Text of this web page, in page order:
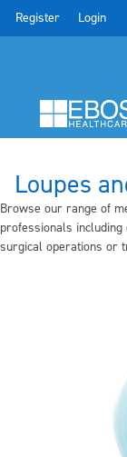
Register Login
Loupes
Browse our range of
professionals
surgical operations or